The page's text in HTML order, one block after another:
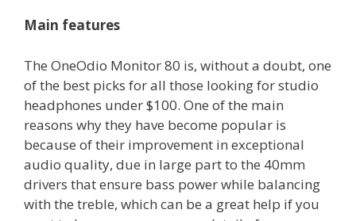
Main features
The OneOdio Monitor 80 is, without a doubt, one
of the best picks for all those looking for studio
headphones under $100. One of the main
reasons why they have become popular is
because of their improvement in exceptional
audio quality, due in large part to the 40mm
drivers that ensure bass power while balancing
with the treble, which can be a great help if you